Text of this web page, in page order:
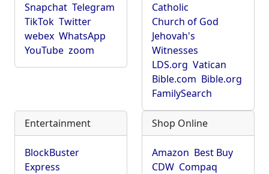
Snapchat Telegram
TikTok Twitter
webex WhatsApp
YouTube zoom
Catholic
Church of God
Jehovah's
Witnesses
LDS.org Vatican
Bible.com Bible.org
FamilySearch
Entertainment
BlockBuster
Express
Shop Online
Amazon Best Buy
CDW Compaq